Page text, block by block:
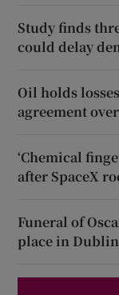
Study finds
could delay
Oil holds
agreement
‘Chemical
after SpaceX
Funeral of
place in Dublin